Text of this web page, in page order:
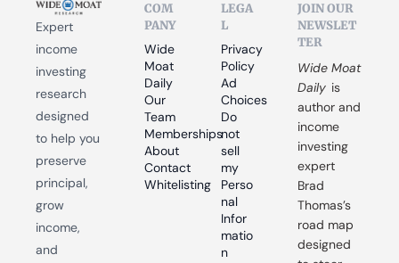
Expert
income
investing
research
designed
to help you
preserve
principal,
grow
income,
and
COM
PANY
Wide
Moat
Daily
Our
Team
Memberships
About
Contact
Whitelisting
LEGA
L
Privacy
Policy
Ad
Choices
Do
not
sell
my
Perso
nal
Infor
matio
n
JOIN OUR
NEWSLET
TER
Wide Moat
Daily is
author and
income
investing
expert
Brad
Thomas’s
road map
designed